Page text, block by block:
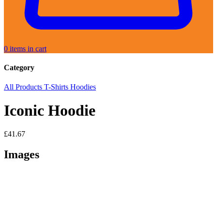
0 items in cart
Category
All Products T-Shirts Hoodies
Iconic Hoodie
£41.67
Images